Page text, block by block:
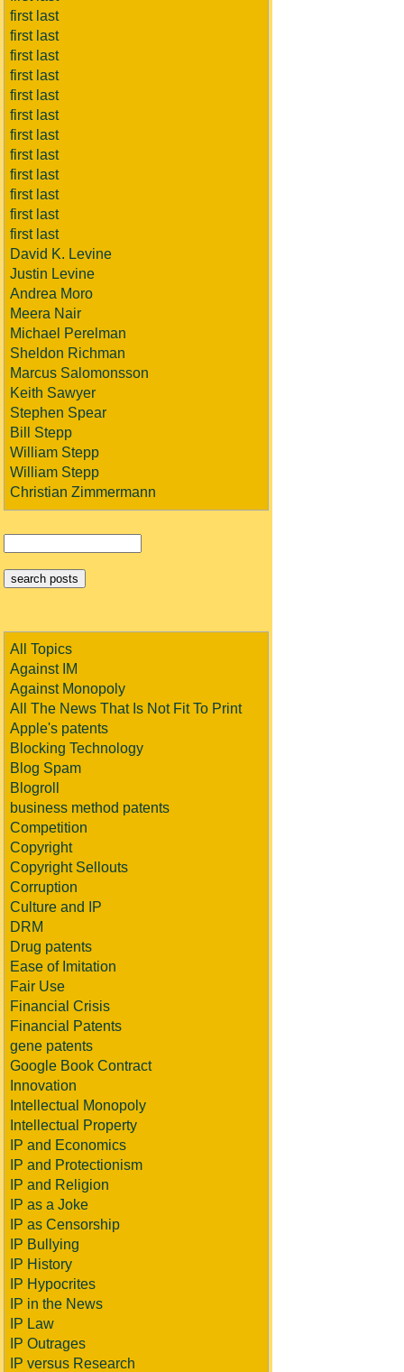
first last
first last
first last
first last
first last
first last
first last
first last
first last
first last
first last
first last
David K. Levine
Justin Levine
Andrea Moro
Meera Nair
Michael Perelman
Sheldon Richman
Marcus Salomonsson
Keith Sawyer
Stephen Spear
Bill Stepp
William Stepp
William Stepp
Christian Zimmermann
All Topics
Against IM
Against Monopoly
All The News That Is Not Fit To Print
Apple's patents
Blocking Technology
Blog Spam
Blogroll
business method patents
Competition
Copyright
Copyright Sellouts
Corruption
Culture and IP
DRM
Drug patents
Ease of Imitation
Fair Use
Financial Crisis
Financial Patents
gene patents
Google Book Contract
Innovation
Intellectual Monopoly
Intellectual Property
IP and Economics
IP and Protectionism
IP and Religion
IP as a Joke
IP as Censorship
IP Bullying
IP History
IP Hypocrites
IP in the News
IP Law
IP Outrages
IP versus Research